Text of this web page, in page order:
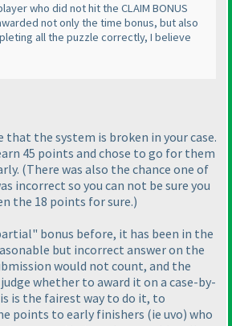
who did not hit the CLAIM BONUS
not only the time bonus, but also
all the puzzle correctly, I believe
the system is broken in your case.
45 points and chose to go for them
(There was also the chance one of
incorrect so you can not be sure you
the 18 points for sure.)
bonus before, it has been in the
but incorrect answer on the
would not count, and the
whether to award it on a case-by-
is the fairest way to do it, to
points to early finishers (ie uvo) who